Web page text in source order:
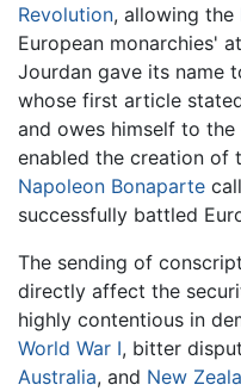
Revolution, allowing the
European monarchies'
Jourdan gave its name
whose first article
and owes himself to
enabled the creation of
Napoleon Bonaparte
successfully battled
The sending of
directly affect the
highly contentious in
World War I, bitter
Australia, and New